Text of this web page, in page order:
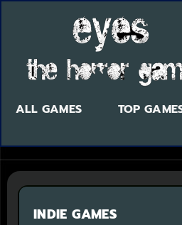
ALL GAMES TOP
INDIE GAMES